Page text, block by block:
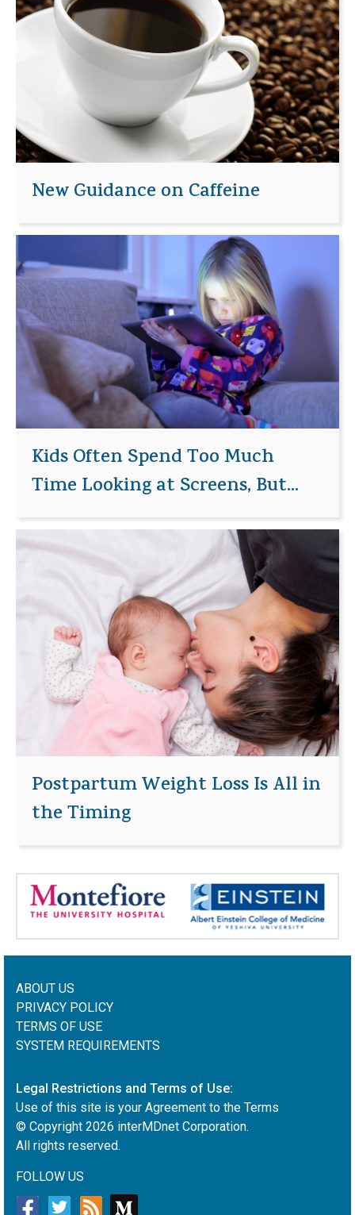
New Guidance on Caffeine
Kids Often Spend Too Much
Time Looking at Screens, But...
Postpartum Weight Loss Is All in
the Timing
ABOUT US
PRIVACY POLICY
TERMS OF USE
SYSTEM REQUIREMENTS
Legal Restrictions and Terms of Use:
Use of this site is your Agreement to the Terms
© Copyright 2026 interMDnet Corporation.
All rights reserved.
FOLLOW US